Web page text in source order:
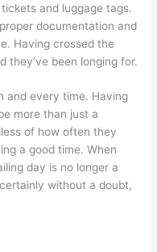
and luggage tags.
documentation and
Having crossed the
they’ve been longing for.
and every time. Having
more than just a
of how often they
a good time. When
day is no longer a
without a doubt,